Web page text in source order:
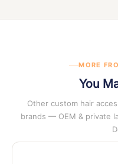
MORE
You
Other custom hair
brands — OEM & private